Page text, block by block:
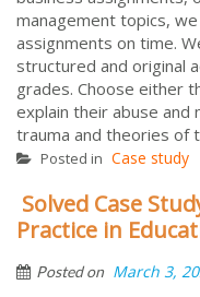
management topics,
assignments on time.
structured and original
grades. Choose either
explain their abuse and
trauma and theories of
Posted in Case study
Solved Case
Practice in
Posted on March 3,